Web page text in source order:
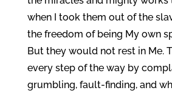
when I took them out of the
the freedom of being My own
But they would not rest in Me.
every step of the way by
grumbling, fault-finding, and